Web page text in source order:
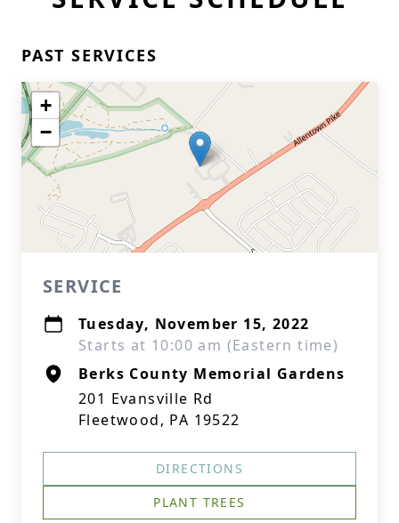
PAST SERVICES
+
−
SERVICE
Tuesday, November 15, 2022
Starts at 10:00 am (Eastern time)
Berks County Memorial Gardens
201 Evansville Rd
Fleetwood, PA 19522
DIRECTIONS
PLANT TREES